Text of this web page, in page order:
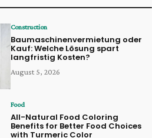
Construction
Baumaschinenvermietung oder
Kauf: Welche Lösung spart
langfristig Kosten?
August 5, 2026
Food
All-Natural Food Coloring
Benefits for Better Food Choices
with Turmeric Color